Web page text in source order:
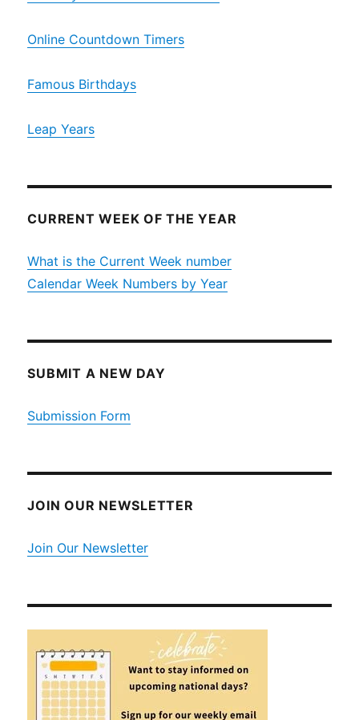
Online Countdown Timers
Famous Birthdays
Leap Years
CURRENT WEEK OF THE YEAR
What is the Current Week number
Calendar Week Numbers by Year
SUBMIT A NEW DAY
Submission Form
JOIN OUR NEWSLETTER
Join Our Newsletter